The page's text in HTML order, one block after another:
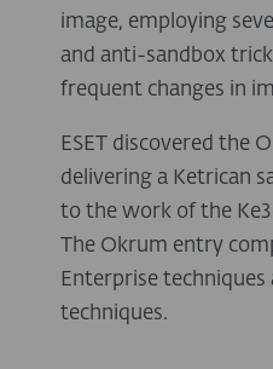
image, employing
and anti-sandbox
frequent changes in
ESET discovered the
delivering a Ketrican
to the work of the
The Okrum entry
Enterprise techniques
techniques.